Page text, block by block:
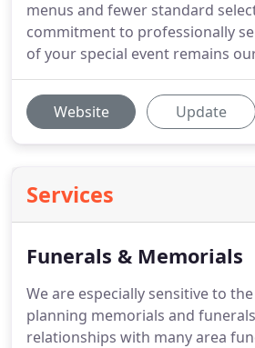
menus and fewer standard
commitment to professionally
of your special event remains
Website Update
Services
Funerals & Memorials
We are especially sensitive to
planning memorials and
relationships with many area